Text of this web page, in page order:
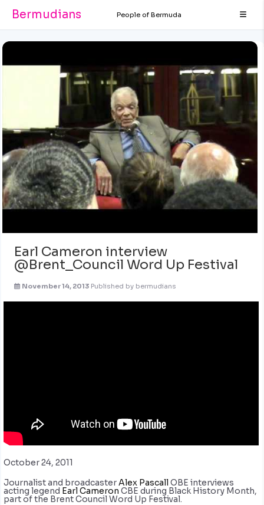
Bermudians People of Bermuda
Earl Cameron interview
@Brent_Council Word Up Festival
November 14, 2013 Published by bermudians
October 24, 2011
Journalist and broadcasterAlex PascallOBE interviews
acting legend Earl Cameron CBE during Black History Month,
part of the Brent Council Word Up Festival.